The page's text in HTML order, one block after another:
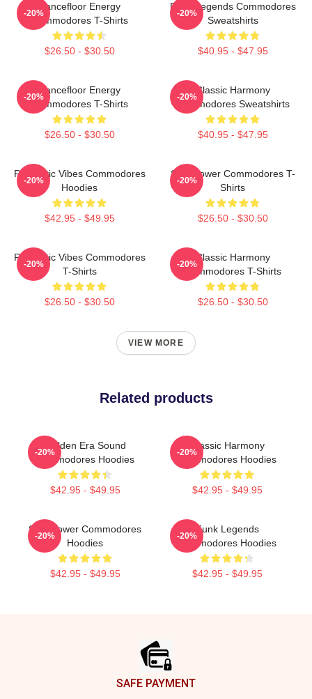
Dancefloor Energy
Commodores T-Shirts
$26.50 - $30.50
-20%
Funk Legends Commodores
Sweatshirts
$40.95 - $47.95
-20%
Dancefloor Energy
Commodores T-Shirts
$26.50 - $30.50
-20%
Classic Harmony
Commodores Sweatshirts
$40.95 - $47.95
-20%
Romantic Vibes Commodores
Hoodies
$42.95 - $49.95
-20%
Soul Power Commodores T-
Shirts
$26.50 - $30.50
-20%
Romantic Vibes Commodores
T-Shirts
$26.50 - $30.50
-20%
Classic Harmony
Commodores T-Shirts
$26.50 - $30.50
-20%
VIEW MORE
Related products
Golden Era Sound
Commodores Hoodies
$42.95 - $49.95
-20%
Classic Harmony
Commodores Hoodies
$42.95 - $49.95
-20%
Soul Power Commodores
Hoodies
$42.95 - $49.95
-20%
Funk Legends
Commodores Hoodies
$42.95 - $49.95
-20%
SAFE PAYMENT